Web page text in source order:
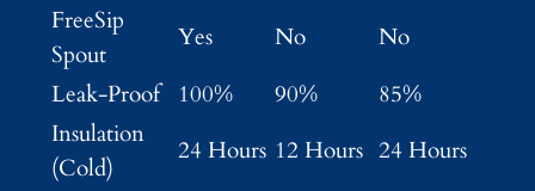
FreeSip
Spout
Yes No
No
Leak-Proof
100% 90%
85%
Insulation
(Cold)
24 Hours 12 Hours 24 Hours